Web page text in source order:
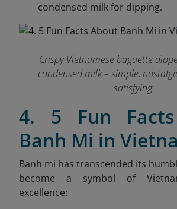
condensed milk for dipping.
Crispy Vietnamese baguette
condensed milk – simple,
satisfying
4. 5 Fun
Banh Mi in
Banh mi has transcended its
become a symbol of
excellence: